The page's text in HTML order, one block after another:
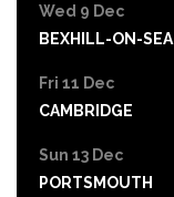
Wed 9 Dec
BEXHILL-ON-SEA
Fri 11 Dec
CAMBRIDGE
Sun 13 Dec
PORTSMOUTH